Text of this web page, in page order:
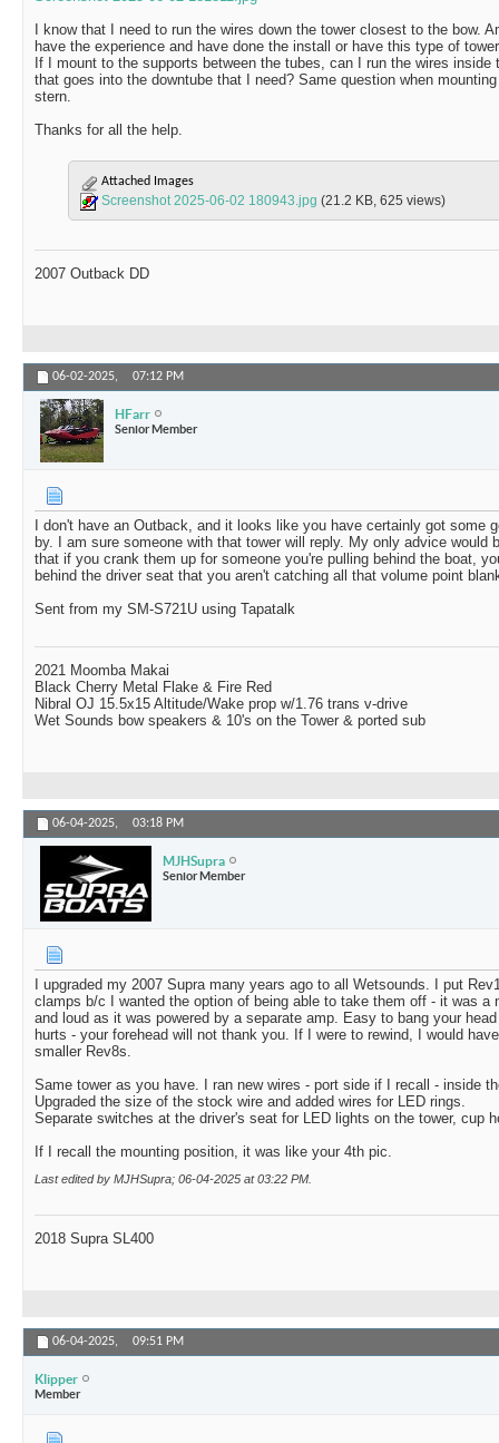
I know that I need to run the wires down the tower closest to the bow.
have the experience and have done the install or have this type of
If I mount to the supports between the tubes, can I run the wires
that goes into the downtube that I need? Same question when
stern.
Thanks for all the help.
Attached Images
Screenshot 2025-06-02 180943.jpg (21.2 KB, 625 views)
2007 Outback DD
06-02-2025, 07:12 PM
HFarr
Senior Member
I don't have an Outback, and it looks like you have certainly got some
by. I am sure someone with that tower will reply. My only advice would
that if you crank them up for someone you're pulling behind the boat,
behind the driver seat that you aren't catching all that volume point
Sent from my SM-S721U using Tapatalk
2021 Moomba Makai
Black Cherry Metal Flake & Fire Red
Nibral OJ 15.5x15 Altitude/Wake prop w/1.76 trans v-drive
Wet Sounds bow speakers & 10's on the Tower & ported sub
06-04-2025, 03:18 PM
MJHSupra
Senior Member
I upgraded my 2007 Supra many years ago to all Wetsounds. I put
clamps b/c I wanted the option of being able to take them off - it was a
and loud as it was powered by a separate amp. Easy to bang your
hurts - your forehead will not thank you. If I were to rewind, I would
smaller Rev8s.
Same tower as you have. I ran new wires - port side if I recall - inside
Upgraded the size of the stock wire and added wires for LED rings.
Separate switches at the driver's seat for LED lights on the tower, cup
If I recall the mounting position, it was like your 4th pic.
Last edited by MJHSupra; 06-04-2025 at03:22 PM
2018 Supra SL400
06-04-2025, 09:51 PM
Klipper
Member